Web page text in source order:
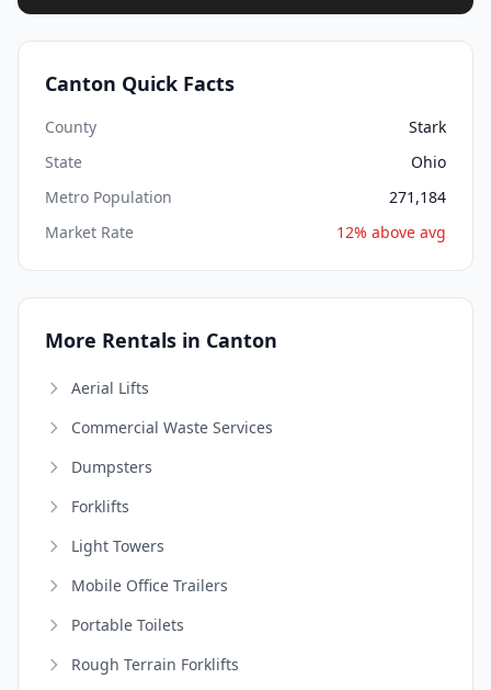
Canton Quick Facts
County
Stark
State
Ohio
Metro Population
271,184
Market Rate
12% above avg
More Rentals in Canton
Aerial Lifts
Commercial Waste Services
Dumpsters
Forklifts
Light Towers
Mobile Office Trailers
Portable Toilets
Rough Terrain Forklifts